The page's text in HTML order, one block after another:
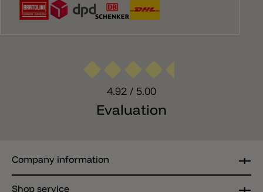
4.92 / 5.00
Evaluation
Company information
Shop service